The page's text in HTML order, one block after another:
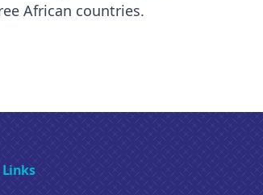
African countries.